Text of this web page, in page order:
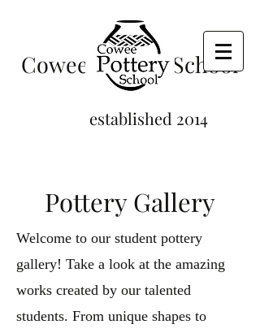
Cowee Pottery School
established 2014
Pottery Gallery
Welcome to our student pottery
gallery! Take a look at the amazing
works created by our talented
students. From unique shapes to